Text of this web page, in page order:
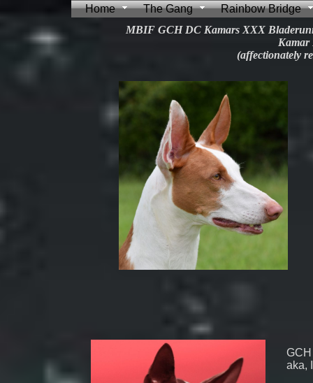
Home The Gang
Rainbow Bridge
MBIF GCH DC Kamars XXX
(affectionately
aka,